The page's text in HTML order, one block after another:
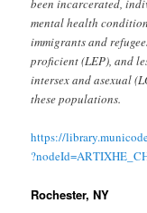
mental health
immigrants and
proficient (LEP), and
intersex and asexual
these populations.
https://
Rochester, NY